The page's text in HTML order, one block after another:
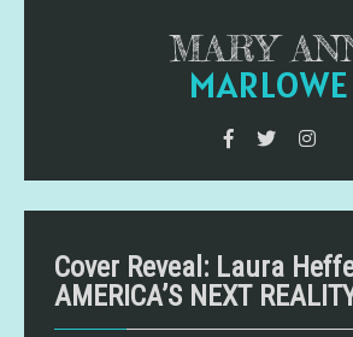
MARY
MARLOWE
Cover Reveal: Laura
AMERICA’S NEXT